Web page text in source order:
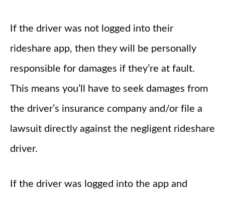
If the driver was not logged into their
rideshare app, then they will be personally
responsible for damages if they’re at fault.
This means you’ll have to seek damages from
the driver’s insurance company and/or file a
lawsuit directly against the negligent rideshare
driver.
If the driver was logged into the app and